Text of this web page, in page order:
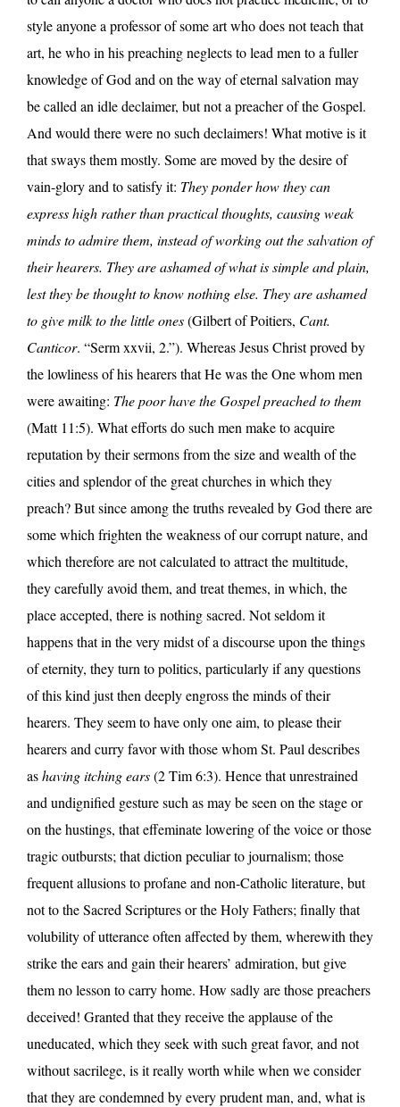
style anyone a professor of some art who does not teach that
art, he who in his preaching neglects to lead men to a fuller
knowledge of God and on the way of eternal salvation may
be called an idle declaimer, but not a preacher of the Gospel.
And would there were no such declaimers! What motive is it
that sways them mostly. Some are moved by the desire of
vain-glory and to satisfy it: They ponder how they can
express high rather than practical thoughts, causing weak
minds to admire them, instead of working out the salvation of
their hearers. They are ashamed of what is simple and plain,
lest they be thought to know nothing else. They are ashamed
to give milk to the little ones(Gilbert of Poitiers, Cant.
Canticor. “Serm xxvii, 2.”). Whereas Jesus Christ proved by
the lowliness of his hearers that He was the One whom men
were awaiting: The poor have the Gospel preached to them
(Matt 11:5). What efforts do such men make to acquire
reputation by their sermons from the size and wealth of the
cities and splendor of the great churches in which they
preach? But since among the truths revealed by God there are
some which frighten the weakness of our corrupt nature, and
which therefore are not calculated to attract the multitude,
they carefully avoid them, and treat themes, in which, the
place accepted, there is nothing sacred. Not seldom it
happens that in the very midst of a discourse upon the things
of eternity, they turn to politics, particularly if any questions
of this kind just then deeply engross the minds of their
hearers. They seem to have only one aim, to please their
hearers and curry favor with those whom St. Paul describes
ashaving itching ears(2 Tim 6:3). Hence that unrestrained
and undignified gesture such as may be seen on the stage or
on the hustings, that effeminate lowering of the voice or those
tragic outbursts; that diction peculiar to journalism; those
frequent allusions to profane and non-Catholic literature, but
not to the Sacred Scriptures or the Holy Fathers; finally that
volubility of utterance often affected by them, wherewith they
strike the ears and gain their hearers’ admiration, but give
them no lesson to carry home. How sadly are those preachers
deceived! Granted that they receive the applause of the
uneducated, which they seek with such great favor, and not
without sacrilege, is it really worth while when we consider
that they are condemned by every prudent man, and, what is